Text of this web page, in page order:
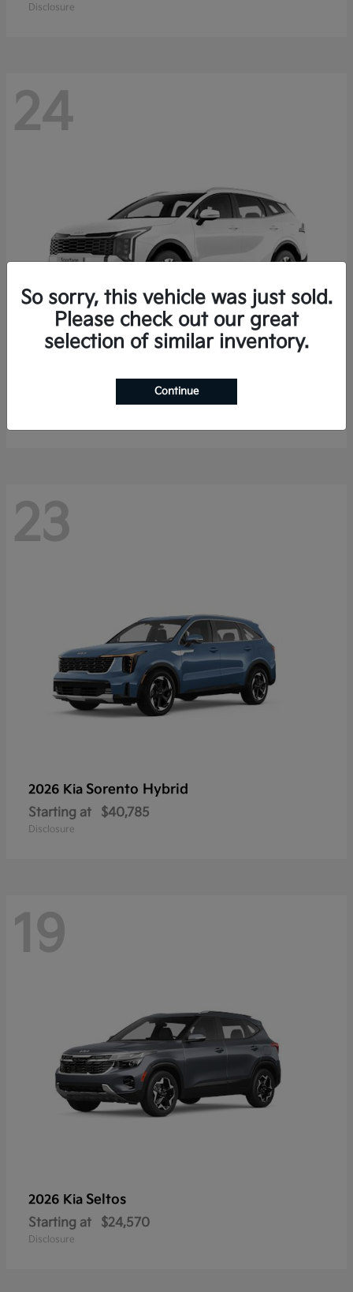
Disclosure
24
Sportage Hybrid
$33,053
23
2026 Kia Sorento Hybrid
Starting at $40,785
Disclosure
19
2026 Kia Seltos
Starting at $24,570
Disclosure
So sorry, this vehicle was just sold.
Please check out our great
selection of similar inventory.
Continue